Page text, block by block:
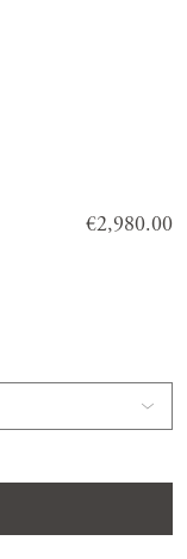
Price:
€2,980.00